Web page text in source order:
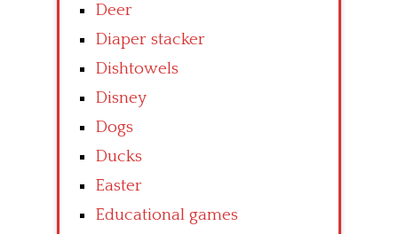
Deer
Diaper stacker
Dishtowels
Disney
Dogs
Ducks
Easter
Educational games